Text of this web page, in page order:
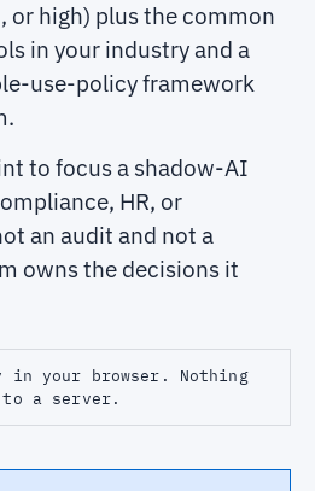
or high) plus the common
in your industry and a
use-policy framework
to focus a shadow-AI
HR, or
an audit and not a
owns the decisions it
your browser. Nothing
a server.